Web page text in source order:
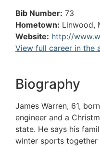
Bib Number: 73
Hometown: Linwood,
Website: http://
View full career in the
Biography
James Warren, 61,
engineer and a
state. He says his
winter sports together